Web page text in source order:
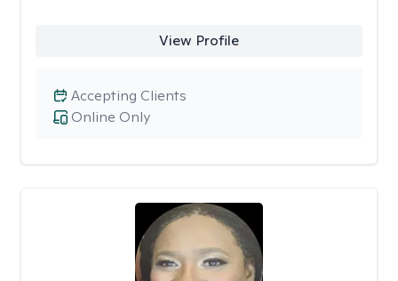
View Profile
Online Only
Accepting Clients